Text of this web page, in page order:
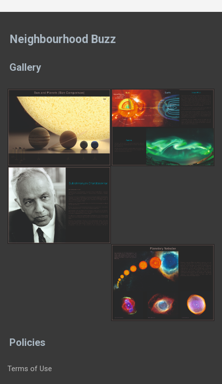
Neighbourhood Buzz
Gallery
Policies
Terms of Use